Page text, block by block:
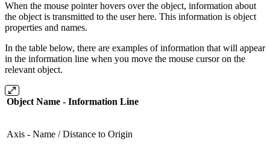
When the mouse pointer hovers over the object, information about
the object is transmitted to the user here. This information is object
properties and names.
In the table below, there are examples of information that will appear
in the information line when you move the mouse cursor on the
relevant object.
Object Name - Information Line
Axis - Name / Distance to Origin